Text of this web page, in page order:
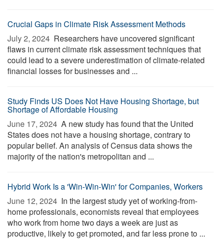
Crucial Gaps in Climate Risk Assessment Methods
July 2, 2024  Researchers have uncovered significant
flaws in current climate risk assessment techniques that
could lead to a severe underestimation of climate-related
financial losses for businesses and ...
Study Finds US Does Not Have Housing Shortage, but
Shortage of Affordable Housing
June 17, 2024  A new study has found that the United
States does not have a housing shortage, contrary to
popular belief. An analysis of Census data shows the
majority of the nation's metropolitan and ...
Hybrid Work Is a 'Win-Win-Win' for Companies, Workers
June 12, 2024  In the largest study yet of working-from-
home professionals, economists reveal that employees
who work from home two days a week are just as
productive, likely to get promoted, and far less prone to ...